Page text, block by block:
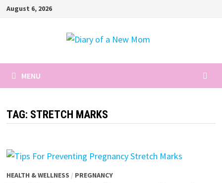
SkipAugust 6, 2026
MENU
TAG: STRETCH MARKS
HEALTH & WELLNESS / PREGNANCY